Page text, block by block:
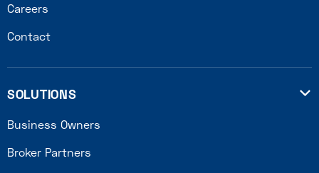
Careers
Contact
SOLUTIONS 
Business Owners
Broker Partners